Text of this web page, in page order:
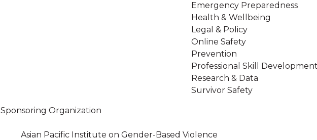
Emergency Preparedness
Health & Wellbeing
Legal & Policy
Online Safety
Prevention
Professional Skill
Research & Data
Survivor Safety
Sponsoring Organization
Asian Pacific Institute on Gender-Based Violence